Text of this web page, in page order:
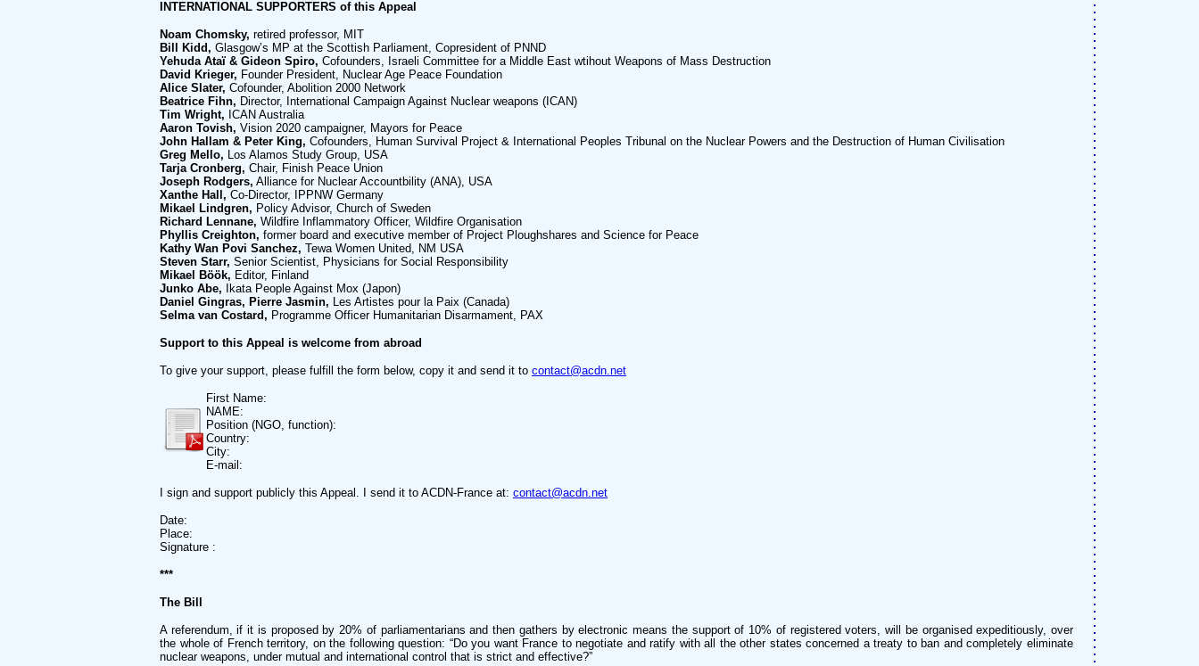
INTERNATIONAL SUPPORTERS of this Appeal
Noam Chomsky, retired professor, MIT
Bill Kidd, Glasgow’s MP at the Scottish Parliament, Copresident of PNND
Yehuda Ataï & Gideon Spiro, Cofounders, Israeli Committee for a Middle East wtihout Weapons of Mass Destruction
David Krieger, Founder President, Nuclear Age Peace Foundation
Alice Slater, Cofounder, Abolition 2000 Network
Beatrice Fihn, Director, International Campaign Against Nuclear weapons (ICAN)
Tim Wright, ICAN Australia
Aaron Tovish, Vision 2020 campaigner, Mayors for Peace
John Hallam & Peter King, Cofounders, Human Survival Project & International Peoples Tribunal on the Nuclear Powers and the Destruction of Human Civilisation
Greg Mello, Los Alamos Study Group, USA
Tarja Cronberg, Chair, Finish Peace Union
Joseph Rodgers, Alliance for Nuclear Accountbility (ANA), USA
Xanthe Hall, Co-Director, IPPNW Germany
Mikael Lindgren, Policy Advisor, Church of Sweden
Richard Lennane, Wildfire Inflammatory Officer, Wildfire Organisation
Phyllis Creighton, former board and executive member of Project Ploughshares and Science for Peace
Kathy Wan Povi Sanchez, Tewa Women United, NM USA
Steven Starr, Senior Scientist, Physicians for Social Responsibility
Mikael Böök, Editor, Finland
Junko Abe,
Ikata People Against Mox (Japon)
Daniel Gingras, Pierre Jasmin, Les Artistes pour la Paix (Canada)
Selma van Costard, Programme Officer Humanitarian Disarmament, PAX
Support to this Appeal is welcome from abroad
To give your support, please fulfill the form below, copy it and send it to contact@acdn.net
First Name:
NAME:
Position (NGO, function):
Country:
City:
E-mail:
I sign and support publicly this Appeal. I send it to ACDN-France at: contact@acdn.net
Date:
Place:
Signature :
***
The Bill
A referendum, if it is proposed by 20% of parliamentarians and then gathers by electronic means the support of 10% of registered voters, will be organised expeditiously, over
the whole of French territory, on the following question: “Do you want France to negotiate and ratify with all the other states concerned a treaty to ban and completely eliminate
nuclear weapons, under mutual and international control that is strict and effective?”